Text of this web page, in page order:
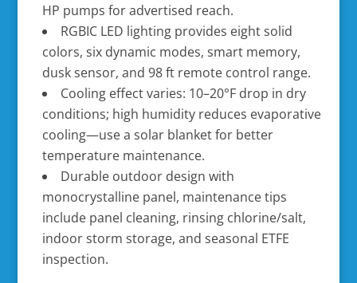
HP pumps for advertised reach.
RGBIC LED lighting provides eight solid
colors, six dynamic modes, smart memory,
dusk sensor, and 98 ft remote control range.
Cooling effect varies: 10–20°F drop in dry
conditions; high humidity reduces evaporative
cooling—use a solar blanket for better
temperature maintenance.
Durable outdoor design with
monocrystalline panel, maintenance tips
include panel cleaning, rinsing chlorine/salt,
indoor storm storage, and seasonal ETFE
inspection.